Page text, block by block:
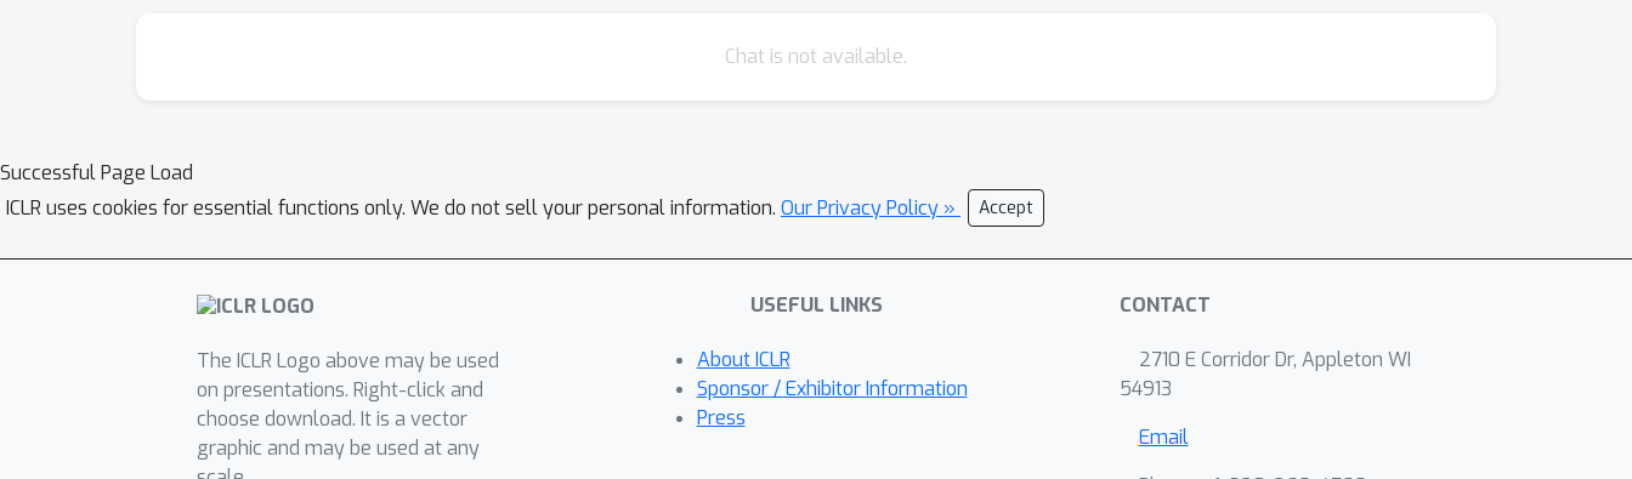
Chat is not available.
Successful Page Load
ICLR uses cookies for essential functions only. We do not sell your personal information. Our Privacy Policy » Accept
The ICLR Logo above may be used
on presentations. Right-click and
choose download. It is a vector
graphic and may be used at any
USEFUL LINKS
About ICLR
Sponsor / Exhibitor Information
Press
CONTACT
2710 E Corridor Dr, Appleton WI
54913
Email